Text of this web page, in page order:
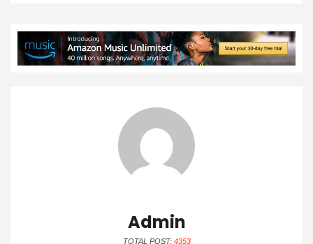
Admin
TOTAL POST: 4353